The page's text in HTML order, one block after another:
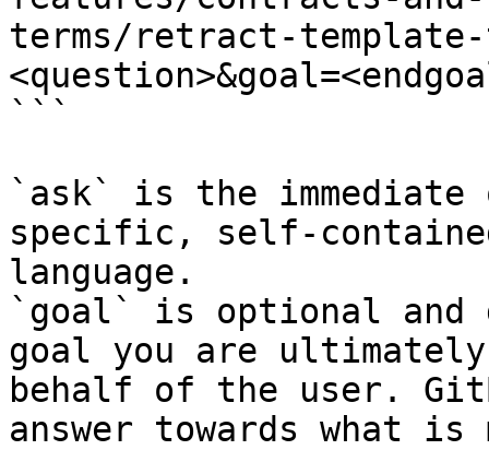
terms/retract-template-
```
`ask` is the
specific, self-
language.
`goal` is optional and
goal you are
behalf of the user.
answer towards what